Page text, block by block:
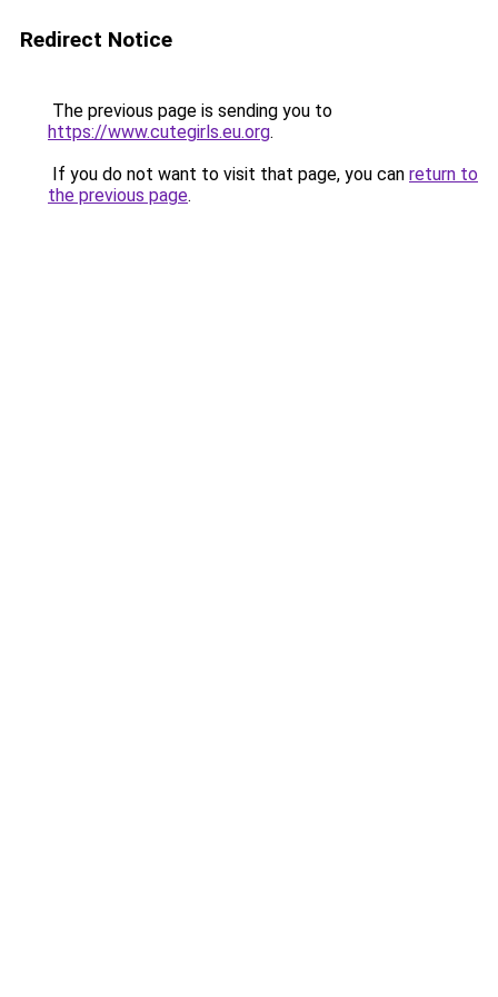
Redirect Notice
The previous page is sending you to
https://www.cutegirls.eu.org.
If you do not want to visit that page, you can return to
the previous page.